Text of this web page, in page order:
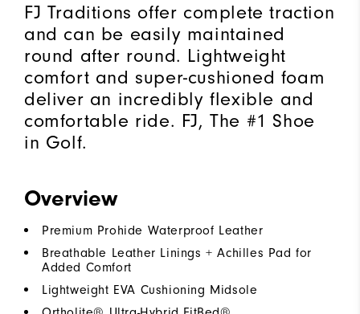
FJ Traditions offer complete traction
and can be easily maintained
round after round. Lightweight
comfort and super-cushioned foam
deliver an incredibly flexible and
comfortable ride. FJ, The #1 Shoe
in Golf.
Overview
Premium Prohide Waterproof Leather
Breathable Leather Linings + Achilles Pad for
Added Comfort
Lightweight EVA Cushioning Midsole